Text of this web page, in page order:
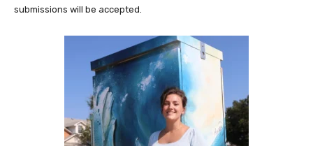
submissions will be accepted.